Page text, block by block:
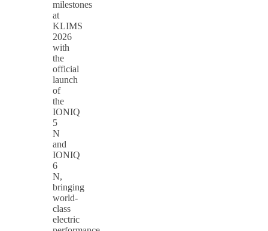
milestones
at
KLIMS
2026
with
the
official
launch
of
the
IONIQ
5
N
and
IONIQ
6
N,
bringing
world-
class
electric